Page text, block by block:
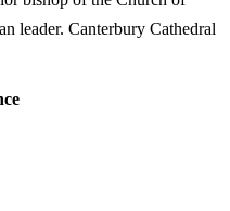
leader. Canterbury Cathedral